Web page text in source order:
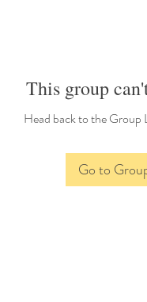
This group
Head back to the Group
Go to